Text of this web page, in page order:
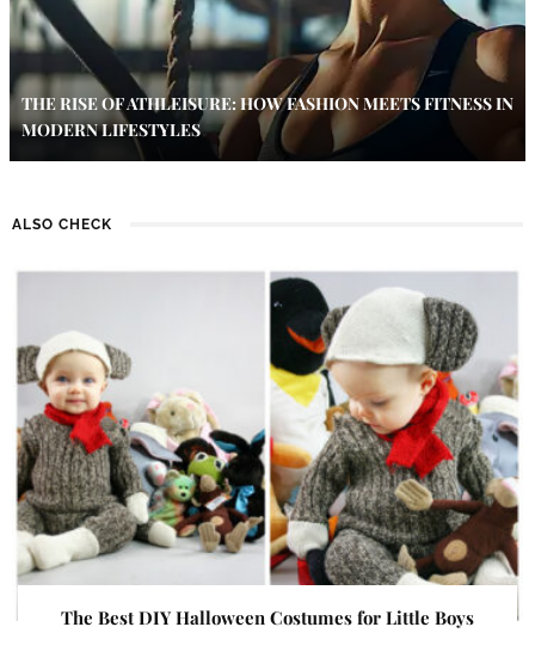
THE RISE OF ATHLEISURE: HOW FASHION MEETS FITNESS IN
MODERN LIFESTYLES
ALSO CHECK
The Best DIY Halloween Costumes for Little Boys